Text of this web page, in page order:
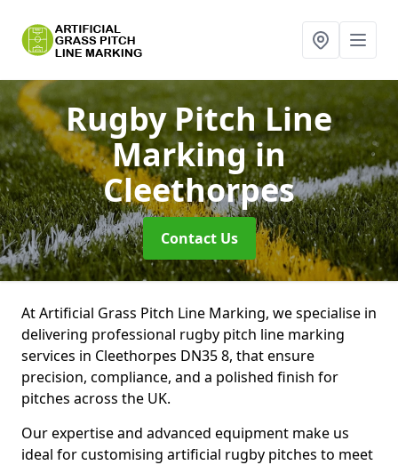
Rugby Pitch Line
Markingin
Cleethorpes
Contact Us
At Artificial Grass Pitch Line Marking, we specialise in
delivering professional rugby pitch line marking
services in Cleethorpes DN35 8, that ensure
precision, compliance, and a polished finish for
pitches across the UK.
Our expertise and advanced equipment make us
ideal for customising artificial rugby pitches to meet